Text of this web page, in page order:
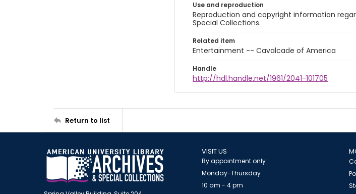
Use and reproduction
Reproduction and copyright information
Special Collections.
Related item
Entertainment -- Cavalcade of America
Handle
http://hdl.handle.net/1961/2041-101705
Return to list
VISIT US
By appointment only
Monday-Thursday
10 am - 4 pm